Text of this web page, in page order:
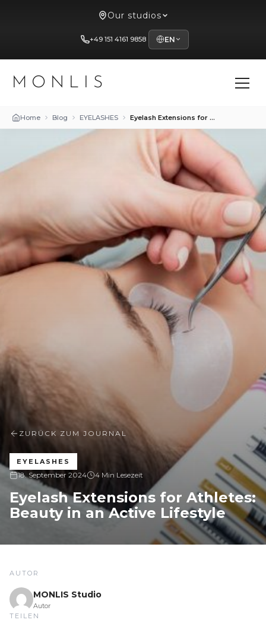
Our studios
+49 151 4161 9858 EN
MONLIS
Home Blog EYELASHES Eyelash Extensions for Athletes: Beauty in an Active Lifestyle
ZURÜCK ZUM JOURNAL
EYELASHES
18. September 2024 4 Min Lesezeit
Eyelash Extensions for Athletes:
Beauty in an Active Lifestyle
AUTOR
MONLIS Studio
Autor
TEILEN